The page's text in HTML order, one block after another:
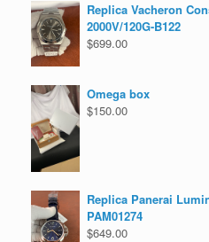
Replica Vacheron
2000V/120G-B122
$699.00
Omega box
$150.00
Replica Panerai
PAM01274
$649.00